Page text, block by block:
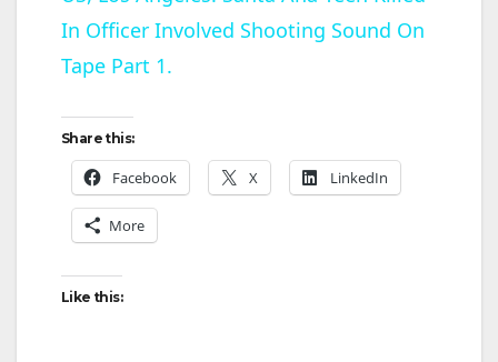
a
V
In Officer Involved Shooting Sound On
Tape Part 1.
Share this:
Facebook X LinkedIn
More
Like this: